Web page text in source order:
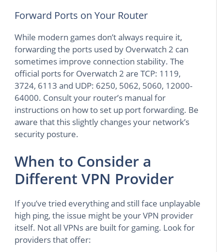
Forward Ports on Your Router
While modern games don’t always require it,
forwarding the ports used by Overwatch 2 can
sometimes improve connection stability. The
official ports for Overwatch 2 are TCP: 1119,
3724, 6113 and UDP: 6250, 5062, 5060, 12000-
64000. Consult your router’s manual for
instructions on how to set up port forwarding. Be
aware that this slightly changes your network’s
security posture.
When to Consider a
Different VPN Provider
If you’ve tried everything and still face unplayable
high ping, the issue might be your VPN provider
itself. Not all VPNs are built for gaming. Look for
providers that offer: